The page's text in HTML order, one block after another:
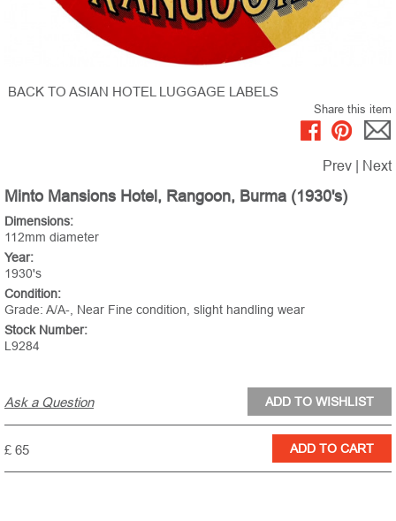
BACK TO ASIAN HOTEL LUGGAGE LABELS
Share this item
Prev Next
Minto Mansions Hotel, Rangoon, Burma (1930's)
Dimensions:
112mm diameter
Year:
1930's
Condition:
Grade: A/A-, Near Fine condition, slight handling wear
Stock Number:
L9284
Ask a Question
£ 65